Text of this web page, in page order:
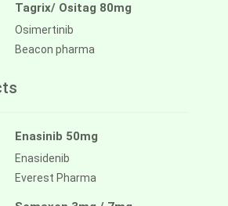
Tagrix/ Ositag 80mg
Osimertinib
Beacon pharma
Enasinib 50mg
Enasidenib
Everest Pharma